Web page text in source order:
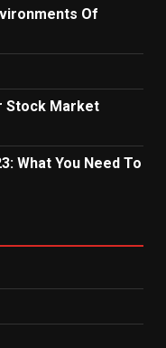
Of
Stock Market
What You Need To